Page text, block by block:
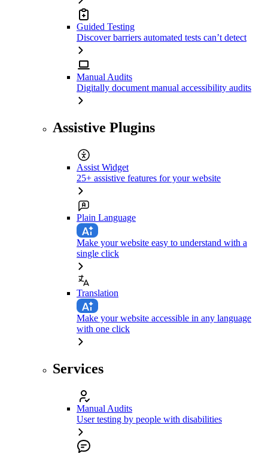
Guided Testing
Discover barriers automated tests can’t detect
Manual Audits
Digitally document manual accessibility audits
Assistive Plugins
Assist Widget
25+ assistive features for your website
Plain Language
Make your website easy to understand with a
single click
Translation
Make your website accessible in any language
with one click
Services
Manual Audits
User testing by people with disabilities